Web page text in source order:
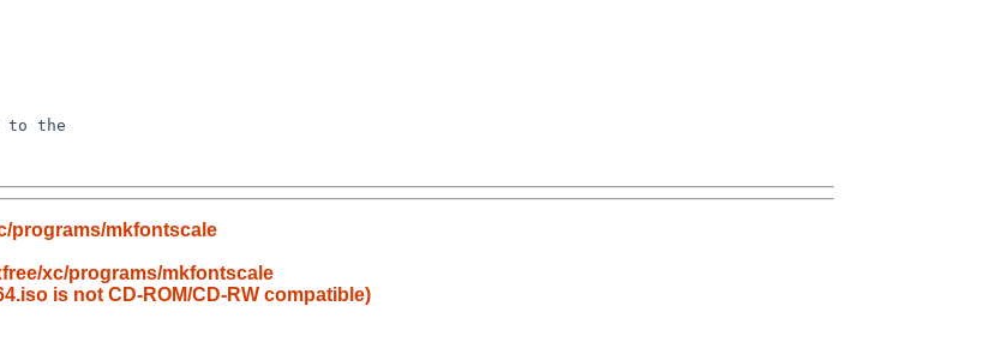
programs/mkfontscale
xc/programs/mkfontscale
is not CD-ROM/CD-RW compatible)